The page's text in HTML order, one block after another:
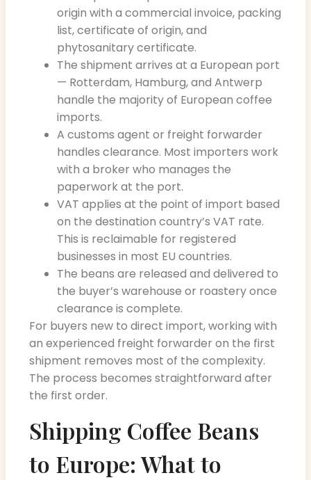
origin with a commercial invoice, packing
list, certificate of origin, and
phytosanitary certificate.
The shipment arrives at a European port
— Rotterdam, Hamburg, and Antwerp
handle the majority of European coffee
imports.
A customs agent or freight forwarder
handles clearance. Most importers work
with a broker who manages the
paperwork at the port.
VAT applies at the point of import based
on the destination country’s VAT rate.
This is reclaimable for registered
businesses in most EU countries.
The beans are released and delivered to
the buyer’s warehouse or roastery once
clearance is complete.
For buyers new to direct import, working with
an experienced freight forwarder on the first
shipment removes most of the complexity.
The process becomes straightforward after
the first order.
Shipping Coffee Beans
to Europe: What to